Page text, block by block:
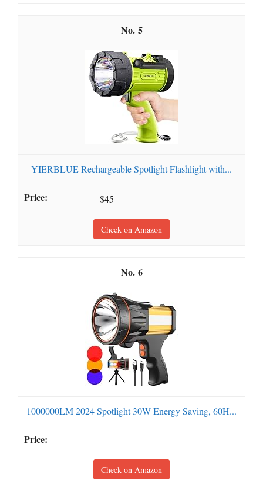
5
YIERBLUE Rechargeable Spotlight Flashlight with...
$45
Check on Amazon
6
1000000LM 2024 Spotlight 30W Energy Saving, 60H...
Check on Amazon